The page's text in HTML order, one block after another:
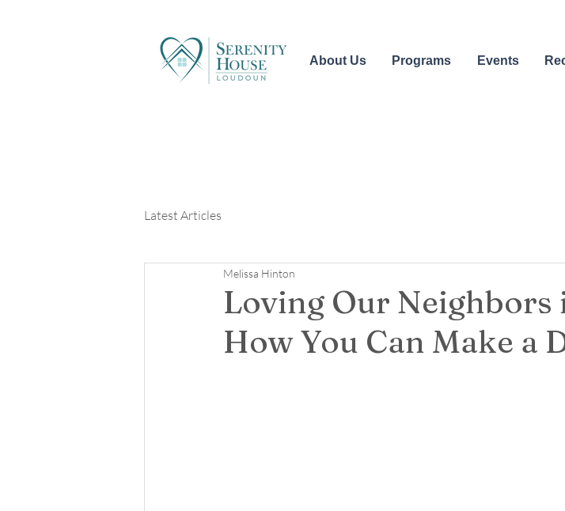
About Us Programs Events
Latest Articles
Loving Our Neighbors
How You Can Make a
Melissa Hinton